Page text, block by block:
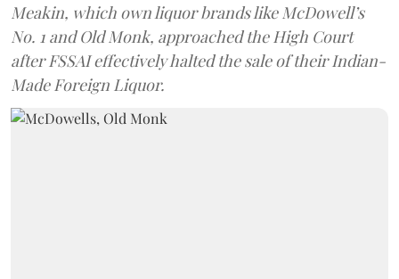
Meakin, which own liquor brands like McDowell’s
No. 1 and Old Monk, approached the High Court
after FSSAI effectively halted the sale of their Indian-
Made Foreign Liquor.